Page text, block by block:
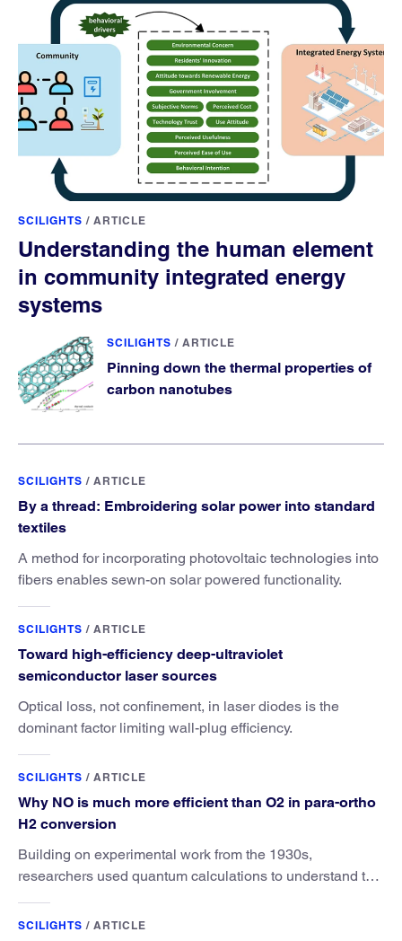
SCILIGHTS / ARTICLE
Understanding the human element
in community integrated energy
systems
SCILIGHTS / ARTICLE
Pinning down the thermal properties of
carbon nanotubes
SCILIGHTS / ARTICLE
By a thread: Embroidering solar power into standard
textiles
A method for incorporating photovoltaic technologies into
fibers enables sewn-on solar powered functionality.
SCILIGHTS / ARTICLE
Toward high-efficiency deep-ultraviolet
semiconductor laser sources
Optical loss, not confinement, in laser diodes is the
dominant factor limiting wall-plug efficiency.
SCILIGHTS / ARTICLE
Why NO is much more efficient than O2 in para-ortho
H2 conversion
Building on experimental work from the 1930s,
researchers used quantum calculations to understand the
SCILIGHTS / ARTICLE